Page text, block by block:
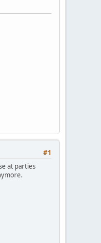
#1
at parties